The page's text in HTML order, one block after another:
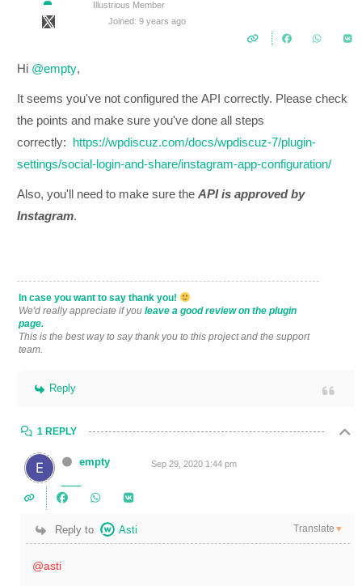
Illustrious Member
Joined: 9 years ago
Hi @empty,
It seems you've not configured the API correctly. Please check
the points and make sure you've done all steps
correctly: https://wpdiscuz.com/docs/wpdiscuz-7/plugin-
settings/social-login-and-share/instagram-app-configuration/
Also, you'll need to make sure the API is approved by
Instagram.
In case you want to say thank you!
We'd really appreciate if you leave a good review on the plugin
page.
This is the best way to say thank you to this project and the support
team.
Reply
1 REPLY
empty Sep 29, 2020 1:44 pm
Reply to Asti Translate ▼
@asti